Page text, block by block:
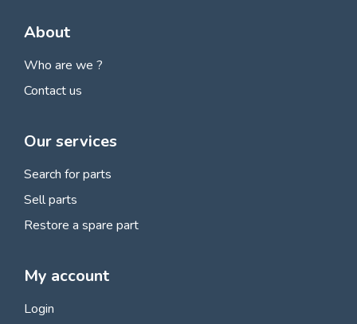
About
Who are we ?
Contact us
Our services
Search for parts
Sell parts
Restore a spare part
My account
Login